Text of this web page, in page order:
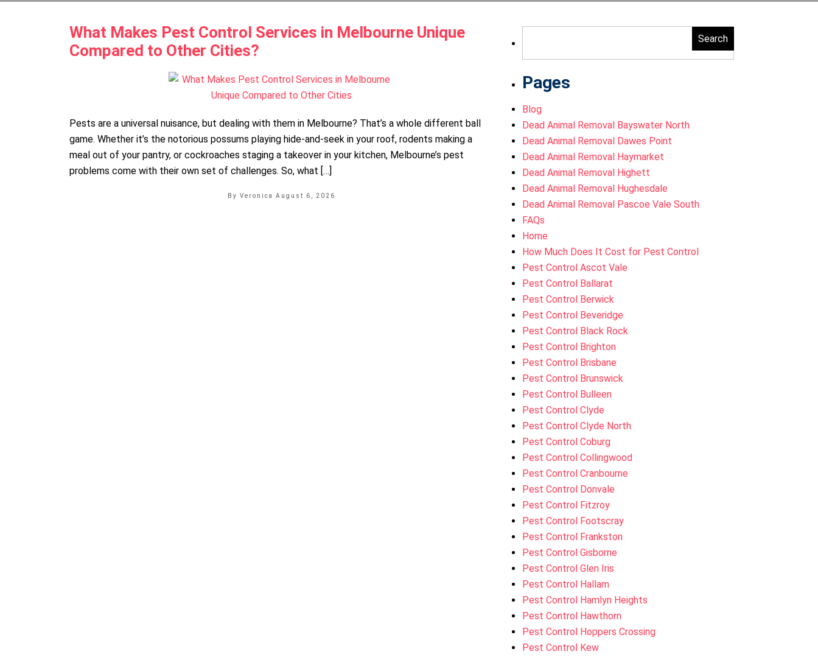
What Makes Pest Control Services in Melbourne Unique
Compared to Other Cities?
Pests are a universal nuisance, but dealing with them in Melbourne? That’s a whole different ball
game. Whether it’s the notorious possums playing hide-and-seek in your roof, rodents making a
meal out of your pantry, or cockroaches staging a takeover in your kitchen, Melbourne’s pest
problems come with their own set of challenges. So, what […]
By Veronica August 6, 2026
Search
Pages
Blog
Dead Animal Removal Bayswater North
Dead Animal Removal Dawes Point
Dead Animal Removal Haymarket
Dead Animal Removal Highett
Dead Animal Removal Hughesdale
Dead Animal Removal Pascoe Vale South
FAQs
Home
How Much Does It Cost for Pest Control
Pest Control Ascot Vale
Pest Control Ballarat
Pest Control Berwick
Pest Control Beveridge
Pest Control Black Rock
Pest Control Brighton
Pest Control Brisbane
Pest Control Brunswick
Pest Control Bulleen
Pest Control Clyde
Pest Control Clyde North
Pest Control Coburg
Pest Control Collingwood
Pest Control Cranbourne
Pest Control Donvale
Pest Control Fitzroy
Pest Control Footscray
Pest Control Frankston
Pest Control Gisborne
Pest Control Glen Iris
Pest Control Hallam
Pest Control Hamlyn Heights
Pest Control Hawthorn
Pest Control Hoppers Crossing
Pest Control Kew